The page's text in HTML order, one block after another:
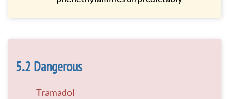
Dangerous
Tramadol